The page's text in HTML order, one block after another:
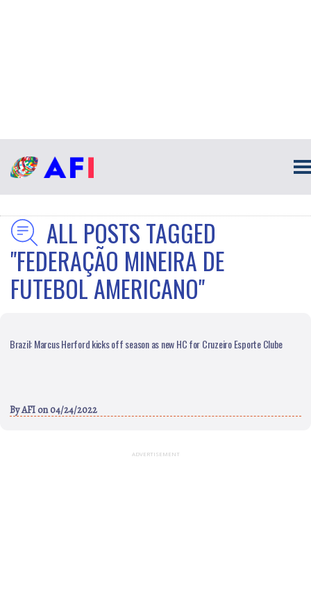
ALL POSTS TAGGED
"FEDERAÇÃO MINEIRA DE
FUTEBOL AMERICANO"
Brazil: Marcus Herford kicks off season as new HC for Cruzeiro Esporte Clube
ByAFI on 04/24/2022
ADVERTISEMENT